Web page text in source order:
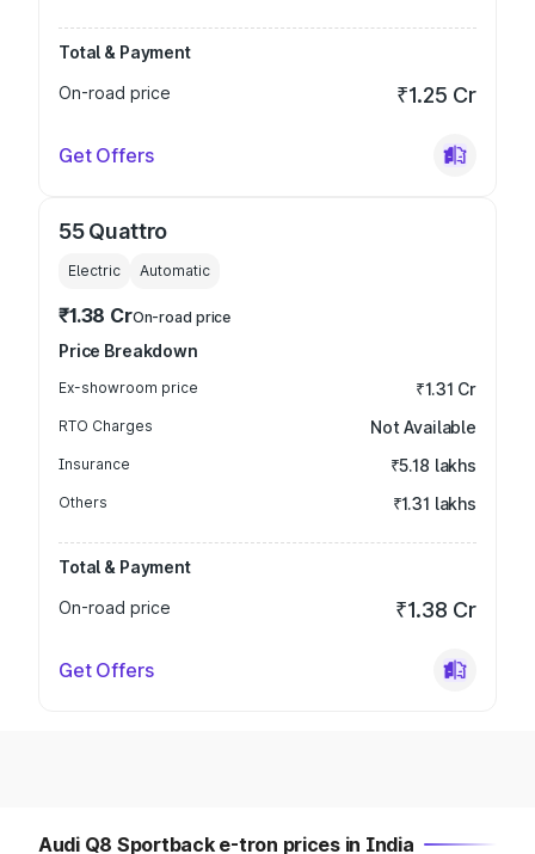
Total & Payment
On-road price
₹1.25 Cr
Get Offers
55 Quattro
Electric Automatic
₹1.38 CrOn-road price
Price Breakdown
Ex-showroom price ₹1.31 Cr
RTO Charges Not Available
Insurance ₹5.18 lakhs
Others ₹1.31 lakhs
Total & Payment
On-road price
₹1.38 Cr
Get Offers
Audi Q8 Sportback e-tron prices in India